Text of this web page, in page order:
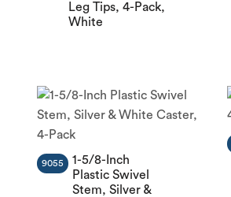
Leg Tips, 4-Pack,
White
1-5/8-Inch
Plastic Swivel
Stem, Silver &
9055